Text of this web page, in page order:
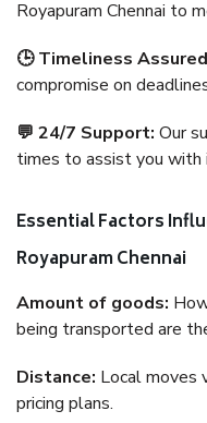
Royapuram Chennai to
🕒 Timeliness
compromise on
💬 24/7 Support: Our
times to assist you with
Essential Factors
Royapuram Chennai
Amount of goods:
being transported are
Distance: Local moves
pricing plans.